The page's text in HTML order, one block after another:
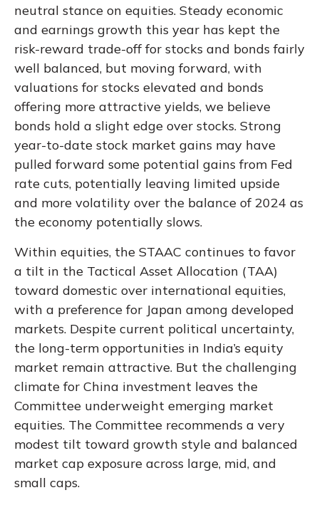
neutral stance on equities. Steady economic
and earnings growth this year has kept the
risk-reward trade-off for stocks and bonds fairly
well balanced, but moving forward, with
valuations for stocks elevated and bonds
offering more attractive yields, we believe
bonds hold a slight edge over stocks. Strong
year-to-date stock market gains may have
pulled forward some potential gains from Fed
rate cuts, potentially leaving limited upside
and more volatility over the balance of 2024 as
the economy potentially slows.
Within equities, the STAAC continues to favor
a tilt in the Tactical Asset Allocation (TAA)
toward domestic over international equities,
with a preference for Japan among developed
markets. Despite current political uncertainty,
the long-term opportunities in India’s equity
market remain attractive. But the challenging
climate for China investment leaves the
Committee underweight emerging market
equities. The Committee recommends a very
modest tilt toward growth style and balanced
market cap exposure across large, mid, and
small caps.